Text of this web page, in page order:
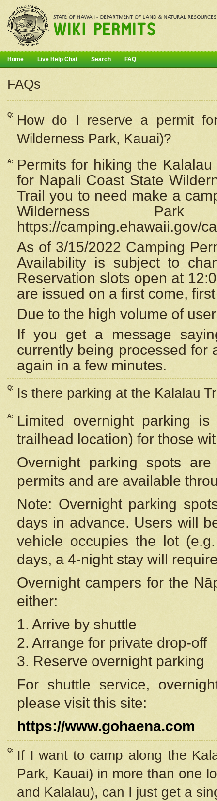
Home Live Help Chat Search FAQ
FAQs
Q: How do I reserve a permit
Wilderness Park, Kauai)?
A:
Permits for hiking the
for Nāpali Coast State
Trail you to need make a
Wilderness
https://camping.ehawaii.gov/
As of 3/15/2022 Camping
Availability is subject to
Reservation slots open at
are issued on a first come,
Due to the high volume of
If you get a message
currently being processed for
again in a few minutes.
Q: Is there parking at the Kalalau
A:
Limited overnight parking
trailhead location) for those
Overnight parking spots
permits and are available
Note: Overnight parking
days in advance. Users will
vehicle occupies the lot
days, a 4-night stay will
Overnight campers for the
either:
1. Arrive by shuttle
2. Arrange for private drop-off
3. Reserve overnight parking
For shuttle service,
please visit this site:
https://www.gohaena.com
Q:
If I want to camp along the
Park, Kauai) in more than one
and Kalalau), can I just get a